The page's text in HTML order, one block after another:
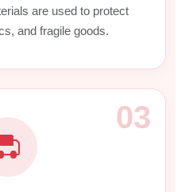
are used to protect
and fragile goods.
03